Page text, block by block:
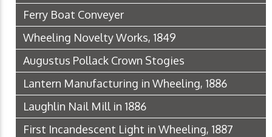
Ferry Boat Conveyer
Wheeling Novelty Works, 1849
Augustus Pollack Crown Stogies
Lantern Manufacturing in Wheeling, 1886
Laughlin Nail Mill in 1886
First Incandescent Light in Wheeling, 1887